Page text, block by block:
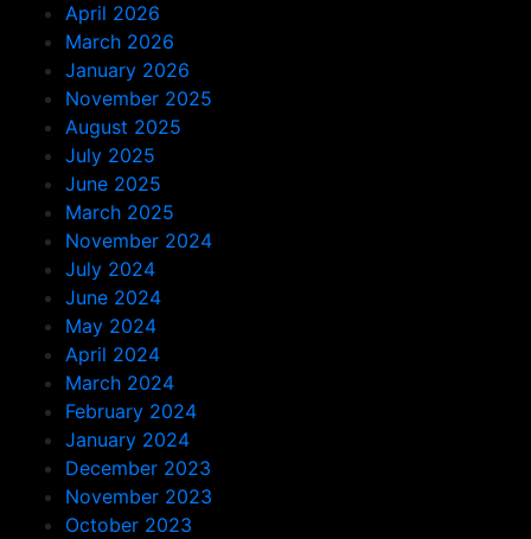
April 2026
March 2026
January 2026
November 2025
August 2025
July 2025
June 2025
March 2025
November 2024
July 2024
June 2024
May 2024
April 2024
March 2024
February 2024
January 2024
December 2023
November 2023
October 2023